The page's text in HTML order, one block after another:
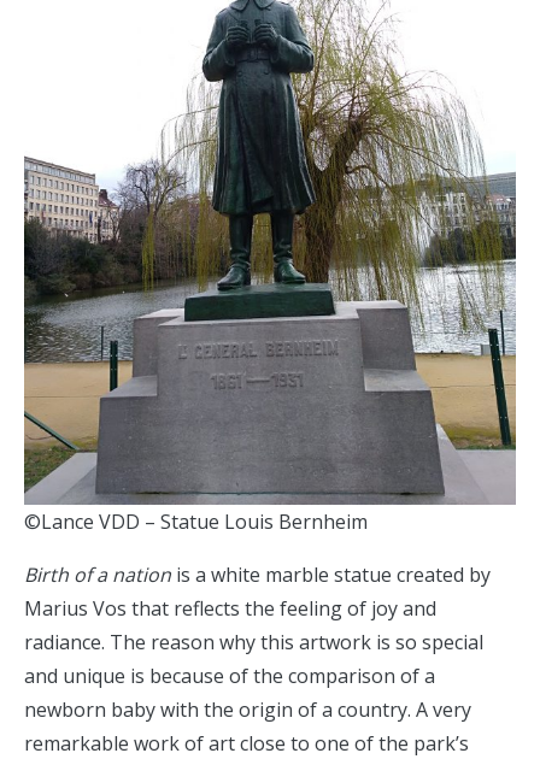
©Lance VDD – Statue Louis Bernheim
Birth of a nation is a white marble statue created by
Marius Vos that reflects the feeling of joy and
radiance. The reason why this artwork is so special
and unique is because of the comparison of a
newborn baby with the origin of a country. A very
remarkable work of art close to one of the park’s